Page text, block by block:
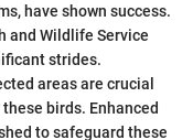
have shown success.
and Wildlife Service
strides.
areas are crucial
birds. Enhanced
to safeguard these